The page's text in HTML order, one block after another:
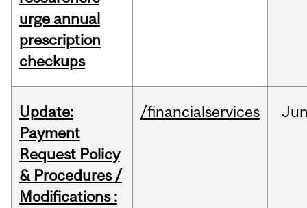
urge annual
prescription
checkups
Update:
Payment
Request Policy
& Procedures /
Modifications :
/financialservices